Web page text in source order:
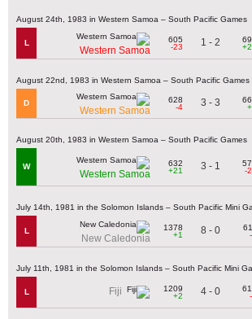
August 24th, 1983 in Western Samoa – South Pacific Games
L
Western Samoa
605
-23
1 - 2
August 22nd, 1983 in Western Samoa – South Pacific Games
D
Western Samoa
628
-4
3 - 3
August 20th, 1983 in Western Samoa – South Pacific Games
W
Western Samoa
632
+21
3 - 1
-
July 14th, 1981 in the Solomon Islands – South Pacific Mini
L
New Caledonia
1378
+1
8 - 0
July 11th, 1981 in the Solomon Islands – South Pacific Mini
L Fiji
1209
+2
4 - 0